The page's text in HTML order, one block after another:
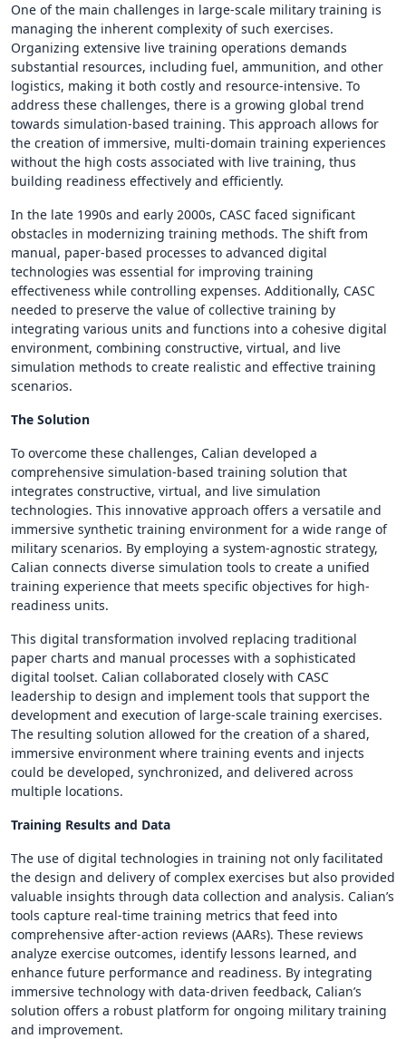
One of the main challenges in large-scale military training is
managing the inherent complexity of such exercises.
Organizing extensive live training operations demands
substantial resources, including fuel, ammunition, and other
logistics, making it both costly and resource-intensive. To
address these challenges, there is a growing global trend
towards simulation-based training. This approach allows for
the creation of immersive, multi-domain training experiences
without the high costs associated with live training, thus
building readiness effectively and efficiently.
In the late 1990s and early 2000s, CASC faced significant
obstacles in modernizing training methods. The shift from
manual, paper-based processes to advanced digital
technologies was essential for improving training
effectiveness while controlling expenses. Additionally, CASC
needed to preserve the value of collective training by
integrating various units and functions into a cohesive digital
environment, combining constructive, virtual, and live
simulation methods to create realistic and effective training
scenarios.
The Solution
To overcome these challenges, Calian developed a
comprehensive simulation-based training solution that
integrates constructive, virtual, and live simulation
technologies. This innovative approach offers a versatile and
immersive synthetic training environment for a wide range of
military scenarios. By employing a system-agnostic strategy,
Calian connects diverse simulation tools to create a unified
training experience that meets specific objectives for high-
readiness units.
This digital transformation involved replacing traditional
paper charts and manual processes with a sophisticated
digital toolset. Calian collaborated closely with CASC
leadership to design and implement tools that support the
development and execution of large-scale training exercises.
The resulting solution allowed for the creation of a shared,
immersive environment where training events and injects
could be developed, synchronized, and delivered across
multiple locations.
Training Results and Data
The use of digital technologies in training not only facilitated
the design and delivery of complex exercises but also provided
valuable insights through data collection and analysis. Calian’s
tools capture real-time training metrics that feed into
comprehensive after-action reviews (AARs). These reviews
analyze exercise outcomes, identify lessons learned, and
enhance future performance and readiness. By integrating
immersive technology with data-driven feedback, Calian’s
solution offers a robust platform for ongoing military training
and improvement.